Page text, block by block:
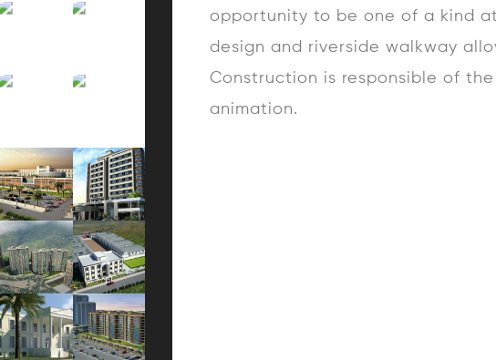
opportunity to be one of a kind
design and riverside walkway
Construction is responsible of
animation.